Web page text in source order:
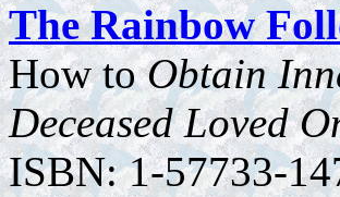
The Rainbow
How toObtain
Deceased Loved
ISBN: 1-57733-